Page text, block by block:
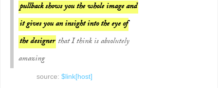
pullback shows you the whole image and
it gives you an insight into the eye of
the designer that I think is absolutely
amazing
source: $link[host]